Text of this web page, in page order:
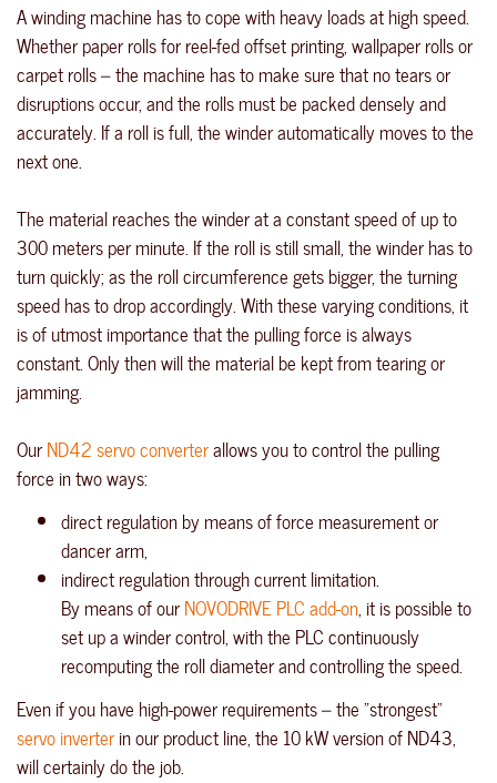
A winding machine has to cope with heavy loads at high speed.
Whether paper rolls for reel-fed offset printing, wallpaper rolls or
carpet rolls – the machine has to make sure that no tears or
disruptions occur, and the rolls must be packed densely and
accurately. If a roll is full, the winder automatically moves to the
next one.
The material reaches the winder at a constant speed of up to
300 meters per minute. If the roll is still small, the winder has to
turn quickly; as the roll circumference gets bigger, the turning
speed has to drop accordingly. With these varying conditions, it
is of utmost importance that the pulling force is always
constant. Only then will the material be kept from tearing or
jamming.
OurND42 servo converterallows you to control the pulling
force in two ways:
direct regulation by means of force measurement or
dancer arm,
indirect regulation through current limitation.
By means of ourNOVODRIVE PLC add-on, it is possible to
set up a winder control, with the PLC continuously
recomputing the roll diameter and controlling the speed.
Even if you have high-power requirements – the "strongest"
servo inverterin our product line, the 10 kW version of ND43,
will certainly do the job.